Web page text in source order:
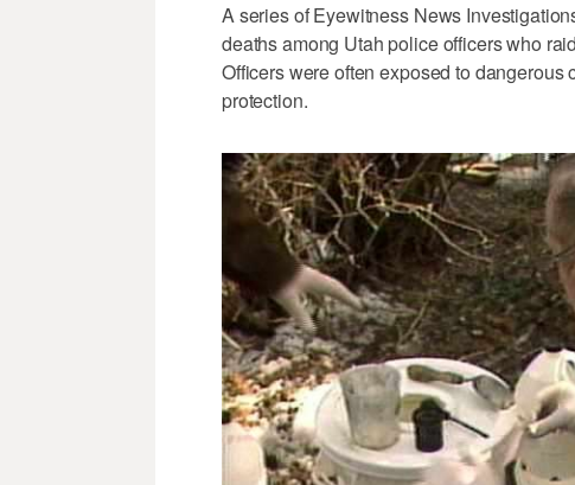
A series of Eyewitness News
deaths among Utah police officers who
Officers were often exposed to
protection.